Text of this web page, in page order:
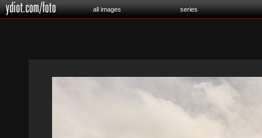
all images series